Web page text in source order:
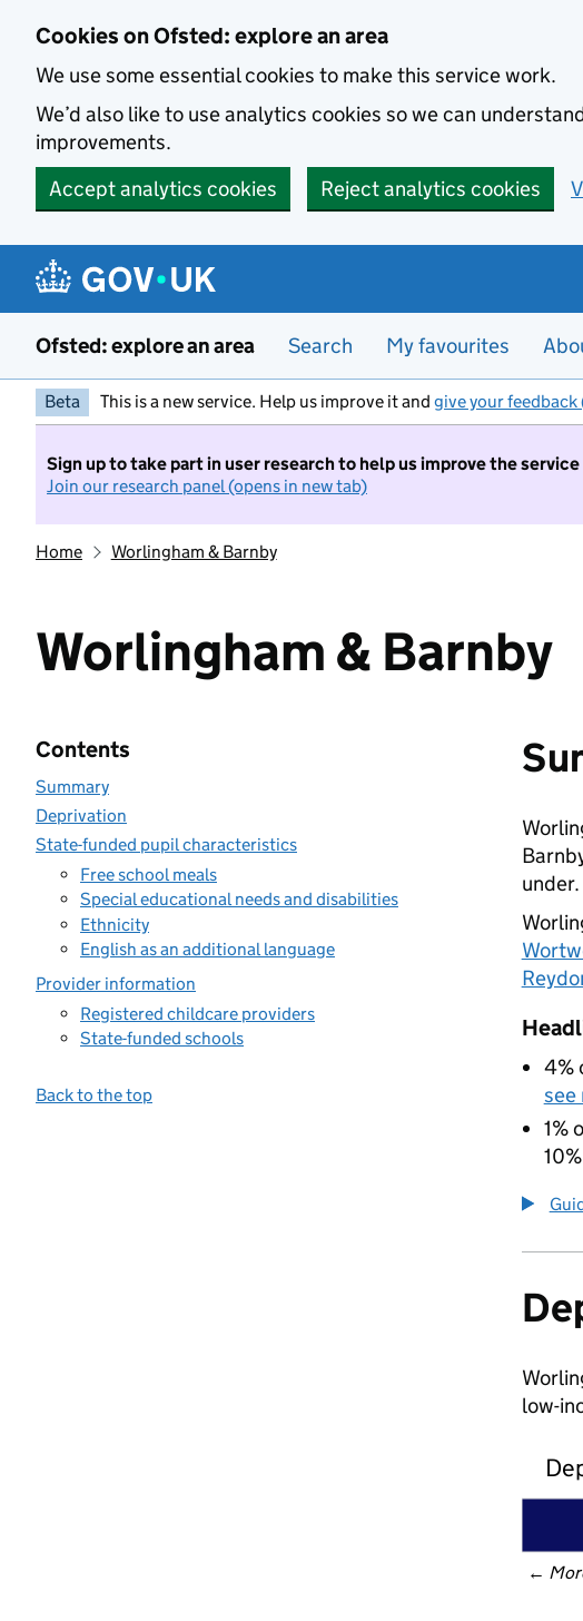
Cookies on Ofsted: explore an area
We use some essential cookies to make this service work.
We’d also like to use analytics cookies so we can
improvements.
Accept analytics cookies
Reject analytics cookies
Ofsted: explore an area Search My favourites
Beta This is a new service. Help us improve it and give your feedback
Sign up to take part in user research to help us improve the service
Join our research panel (opens in new tab)
Home Worlingham & Barnby
Worlingham & Barnby
Contents
Summary
Deprivation
State-funded pupil characteristics
Free school meals
Special educational needs and disabilities
Ethnicity
English as an additional language
Provider information
Registered childcare providers
State-funded schools
Back to the top
4%
see
1%
low-
←